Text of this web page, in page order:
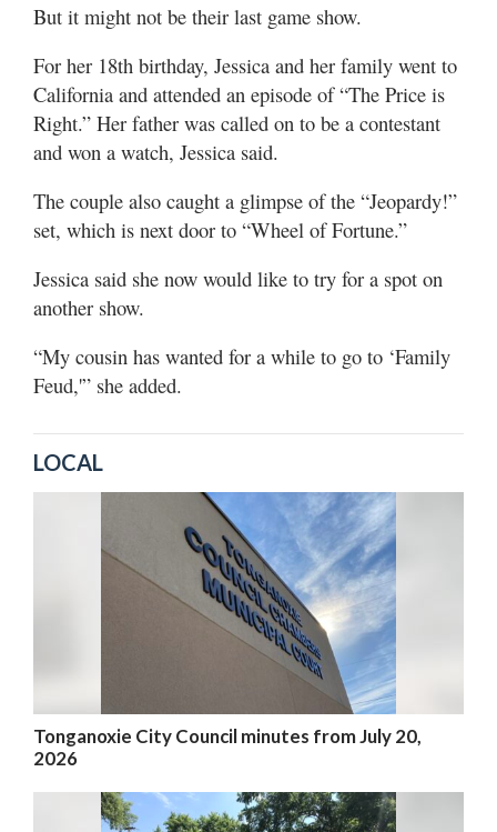
But it might not be their last game show.
For her 18th birthday, Jessica and her family went to
California and attended an episode of “The Price is
Right.” Her father was called on to be a contestant
and won a watch, Jessica said.
The couple also caught a glimpse of the “Jeopardy!”
set, which is next door to “Wheel of Fortune.”
Jessica said she now would like to try for a spot on
another show.
“My cousin has wanted for a while to go to ‘Family
Feud,'” she added.
LOCAL
Tonganoxie City Council minutes from July 20,
2026